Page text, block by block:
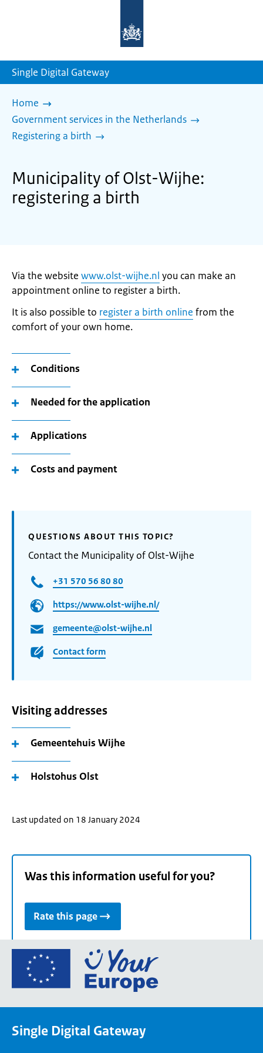
homepage
Single Digital Gateway
Home
Government services in the Netherlands
Registering a birth
Municipality of Olst-Wijhe:
registering a birth
Via the website www.olst-wijhe.nl you can make an
appointment online to register a birth.
It is also possible to register a birth online from the
comfort of your own home.
Conditions
Needed for the application
Applications
Costs and payment
QUESTIONS ABOUT THIS TOPIC?
Contact the Municipality of Olst-Wijhe
+31 570 56 80 80
https://www.olst-wijhe.nl/
gemeente@olst-wijhe.nl
Contact form
Visiting addresses
Gemeentehuis Wijhe
Holstohus Olst
Last updated on 18 January 2024
Was this information useful for you?
Rate this page
Go
the
Single Digital Gateway